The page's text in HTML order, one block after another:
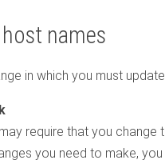
names
in which you must
require that you change
you need to make,